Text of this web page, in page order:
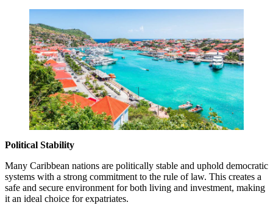
Political Stability
Many Caribbean nations are politically stable and uphold democratic
systems with a strong commitment to the rule of law. This creates a
safe and secure environment for both living and investment, making
it an ideal choice for expatriates.